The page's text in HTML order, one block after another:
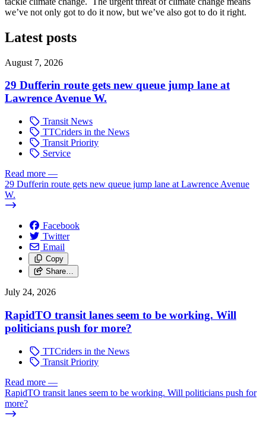
we’ve not only got to do it now, but we’ve also got to do it right.
Latest posts
August 7, 2026
29 Dufferin route gets new queue jump lane at
Lawrence Avenue W.
Transit News
TTCriders in the News
Transit Priority
Service
Read more —
29 Dufferin route gets new queue jump lane at Lawrence Avenue
W.
Facebook
Twitter
Email
Copy
Share…
July 24, 2026
RapidTO transit lanes seem to be working. Will
politicians push for more?
TTCriders in the News
Transit Priority
Read more —
RapidTO transit lanes seem to be working. Will politicians push for
more?